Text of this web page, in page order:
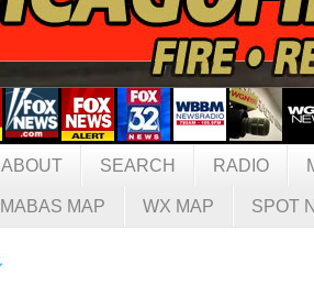
ABOUT SEARCH RADIO
MABAS MAP WX MAP SPOT